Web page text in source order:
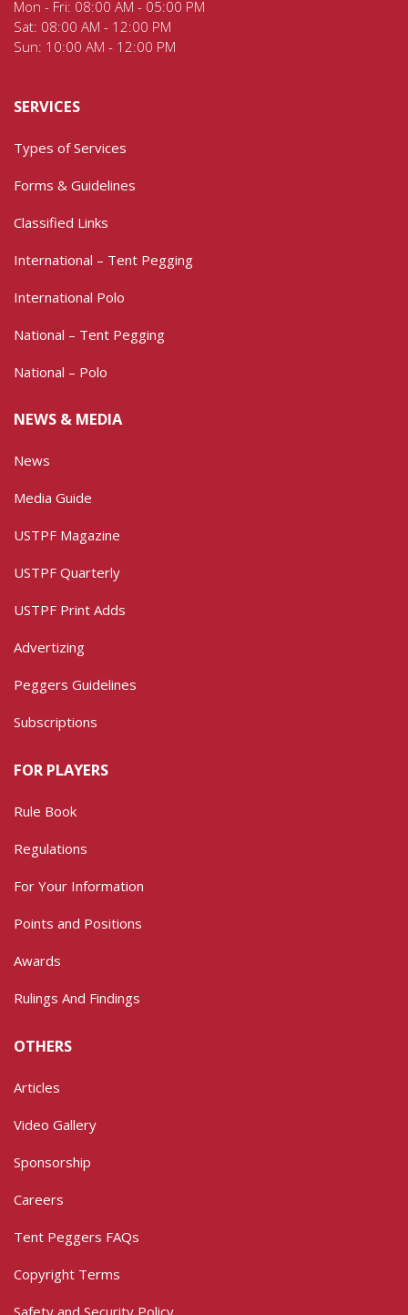
Mon - Fri: 08:00 AM - 05:00 PM
Sat: 08:00 AM - 12:00 PM
Sun: 10:00 AM - 12:00 PM
SERVICES
Types of Services
Forms & Guidelines
Classified Links
International – Tent Pegging
International Polo
National – Tent Pegging
National – Polo
NEWS & MEDIA
News
Media Guide
USTPF Magazine
USTPF Quarterly
USTPF Print Adds
Advertizing
Peggers Guidelines
Subscriptions
FOR PLAYERS
Rule Book
Regulations
For Your Information
Points and Positions
Awards
Rulings And Findings
OTHERS
Articles
Video Gallery
Sponsorship
Careers
Tent Peggers FAQs
Copyright Terms
Safety and Security Policy